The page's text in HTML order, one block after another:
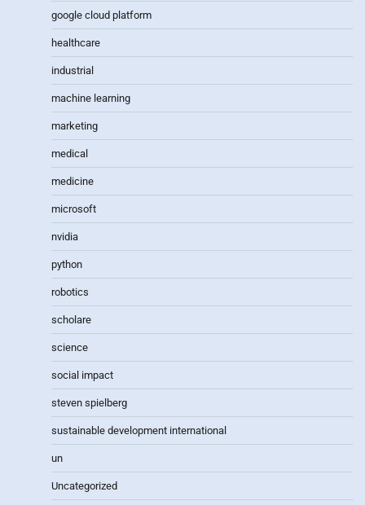
google cloud platform
healthcare
industrial
machine learning
marketing
medical
medicine
microsoft
nvidia
python
robotics
scholare
science
social impact
steven spielberg
sustainable development international
un
Uncategorized